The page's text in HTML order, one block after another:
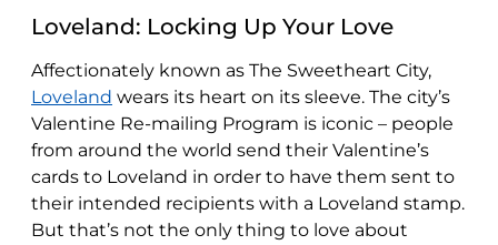
Loveland: Locking Up Your Love
Affectionately known as The Sweetheart City,
Loveland wears its heart on its sleeve. The city’s
Valentine Re-mailing Program is iconic – people
from around the world send their Valentine’s
cards to Loveland in order to have them sent to
their intended recipients with a Loveland stamp.
But that’s not the only thing to love about